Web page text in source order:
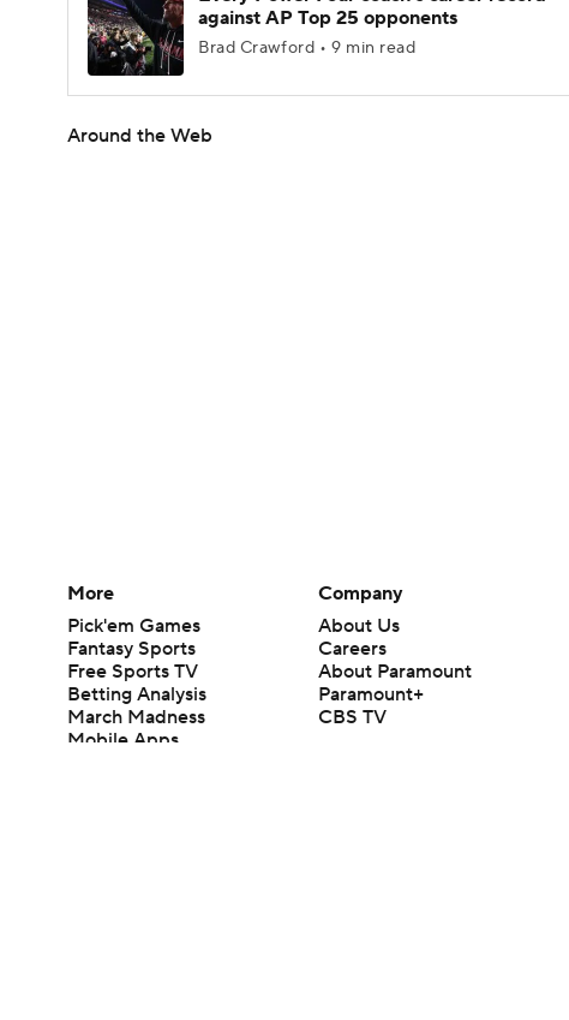
against AP Top 25 opponents
Brad Crawford • 9 min read
Around the Web
More
Pick'em Games
Fantasy Sports
Free Sports TV
Betting Analysis
March Madness
Mobile Apps
Company
About Us
Careers
About Paramount
Paramount+
CBS TV